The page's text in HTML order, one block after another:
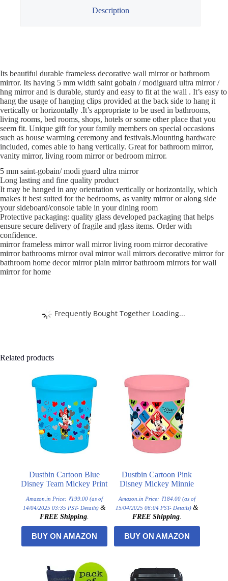
Description
Its beautiful durable frameless decorative wall mirror or bathroom
mirror. Its having 5 mm width saint gobain / modiguard ultra mirror /
hng mirror and is durable, sturdy and easy to fit at the wall . It’s easy to
hang the usage of hanging clips provided at the back side to hang it
vertically or horizontally .It’s appropriate to be used in bathrooms,
living rooms, bed rooms, shops, hotels or some other place that you
seem fit. Unique gift for your family members on special occasions
such as house warming ceremony and festivals.Mounting hardware
included, comes able to hang vertically. Great for bathroom mirror,
vanity mirror, living room mirror or bedroom mirror.
5 mm saint-gobain/ modi guard ultra mirror
Long lasting and fine quality product
It may be hanged in any orientation vertically or horizontally, which
makes it best suited for the bedrooms, as vanity mirror or along side
your sideboard/console table in your dining room
Protective packaging: quality glass developed packaging that helps
ensure secure delivery of fragile and glass items. Order with
confidence.
mirror frameless mirror wall mirror living room mirror decorative
mirror bathrooms mirror oval mirror wall mirrors decorative mirror for
bathroom home decor mirror plain mirror bathroom mirrors for wall
mirror for home
Frequently Bought Together Loading...
Related products
Dustbin Cartoon Blue
Disney Team Mickey Print
Amazon.in Price: ₹199.00(as of
14/04/2025 03:35 PST- Details) &
FREE Shipping.
BUY ON AMAZON
Dustbin Cartoon Pink
Disney Mickey Minnie
Amazon.in Price: ₹184.00(as of
15/04/2025 06:04 PST- Details) &
FREE Shipping.
BUY ON AMAZON